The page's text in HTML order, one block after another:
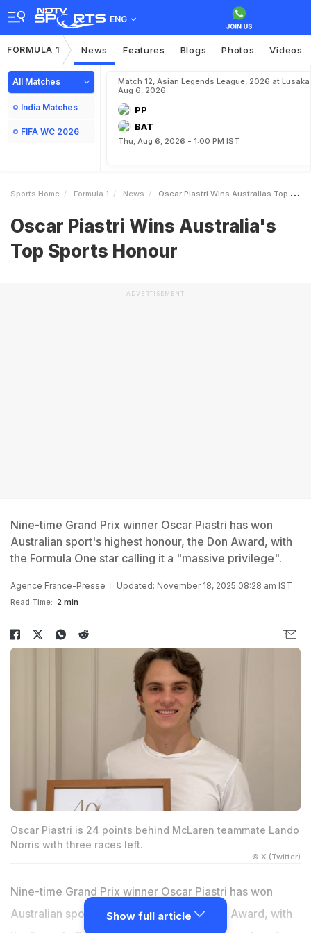
ENG
FORMULA 1 News Features Blogs Photos Videos
All Matches
India Matches
FIFA WC 2026
Match 12, Asian Legends League, 2026 at Lusaka,
Aug 6, 2026
PP
BAT
Thu, Aug 6, 2026 - 1:00 PM IST
Sports Home Formula 1 News Oscar Piastri Wins Australias Top Sports Honour
Oscar Piastri Wins Australia's
Top Sports Honour
ADVERTISEMENT
Nine-time Grand Prix winner Oscar Piastri has won
Australian sport's highest honour, the Don Award, with
the Formula One star calling it a "massive privilege".
Agence France-Presse Updated: November 18, 2025 08:28 am IST
Read Time: 2 min
Oscar Piastri is 24 points behind McLaren teammate Lando
Norris with three races left.
© X (Twitter)
Nine-time Grand Prix winner Oscar Piastri has won
Australian sport's highest honour, the Don Award, with
Show full article